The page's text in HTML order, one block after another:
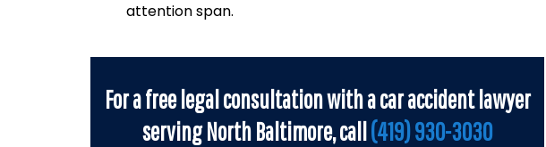
attention span.
For a free legal consultation with a car accident lawyer
serving North Baltimore, call(419) 930-3030